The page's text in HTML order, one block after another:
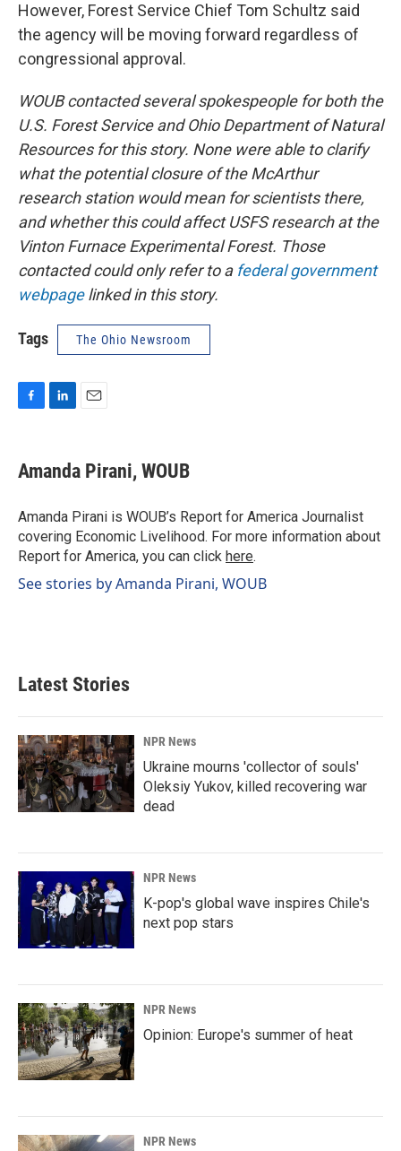
However, Forest Service Chief Tom Schultz said
the agency will be moving forward regardless of
congressional approval.
WOUB contacted several spokespeople for both the
U.S. Forest Service and Ohio Department of Natural
Resources for this story. None were able to clarify
what the potential closure of the McArthur
research station would mean for scientists there,
and whether this could affect USFS research at the
Vinton Furnace Experimental Forest. Those
contacted could only refer to a federal government
webpagelinked in this story.
Tags The Ohio Newsroom
e
b
o
k
k
e
I
n
l
Amanda Pirani, WOUB
Amanda Pirani is WOUB’s Report for America Journalist
covering Economic Livelihood. For more information about
Report for America, you can click here.
See stories by Amanda Pirani, WOUB
Latest Stories
NPR News
Ukraine mourns 'collector of souls'
Oleksiy Yukov, killed recovering war
dead
NPR News
K-pop's global wave inspires Chile's
next pop stars
NPR News
Opinion: Europe's summer of heat
NPR News